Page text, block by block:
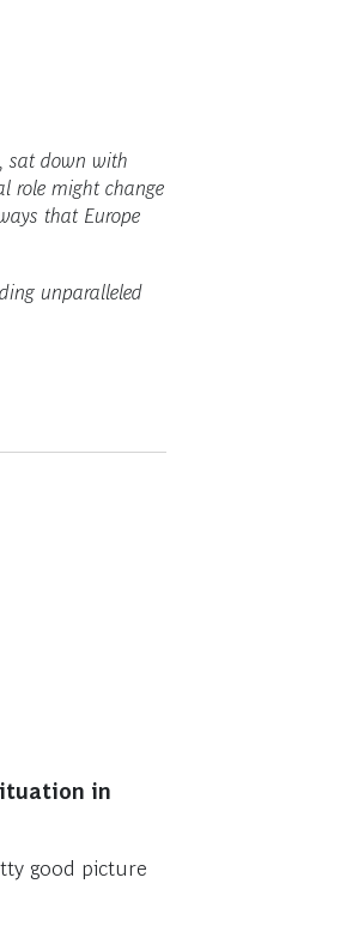
, sat down with
role might change
that Europe
unparalleled
in
good picture